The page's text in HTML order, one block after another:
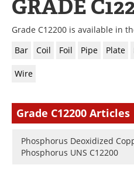
Metals Store
Software
Newsletters
Become a Member
GRADE
Grade C12200 is available in
Bar
Coil Foil Pipe Plate
Wire
Grade C12200 Articles
Phosphorus Deoxidized
Phosphorus UNS C12200